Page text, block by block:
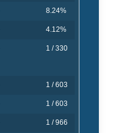
8.24%
4.12%
1 / 330
1 / 603
1 / 603
1 / 966